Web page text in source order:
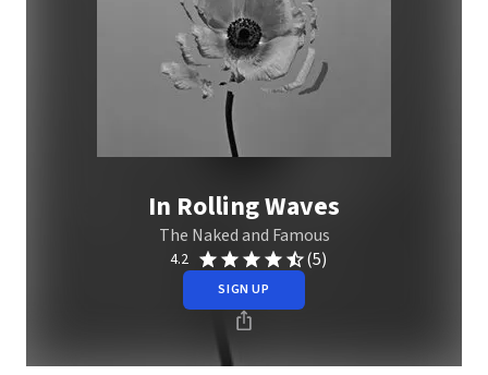
In Rolling Waves
The Naked and Famous
4.2 (5)
SIGN UP